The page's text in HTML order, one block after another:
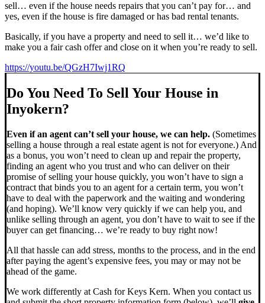
sell… even if the house needs repairs that you can’t pay for… and
yes, even if the house is fire damaged or has bad rental tenants.
Basically, if you have a property and need to sell it… we’d like to
make you a fair cash offer and close on it when you’re ready to sell.
https://youtu.be/QGzH7Iwj1RQ
Do You Need To Sell Your House in
Inyokern?
Even if an agent can’t sell your house, we can help. (Sometimes
selling a house through a real estate agent is not for everyone.) And
as a bonus, you won’t need to clean up and repair the property,
finding an agent who you trust and who can deliver on their
promise of selling your house quickly, you won’t have to sign a
contract that binds you to an agent for a certain term, you won’t
have to deal with the paperwork and the waiting and wondering
(and hoping). We’ll know very quickly if we can help you, and
unlike selling through an agent, you don’t have to wait to see if the
buyer can get financing… we’re ready to buy right now!
All that hassle can add stress, months to the process, and in the end
after paying the agent’s expensive fees, you may or may not be
ahead of the game.
We work differently at Cash for Keys Kern. When you contact us